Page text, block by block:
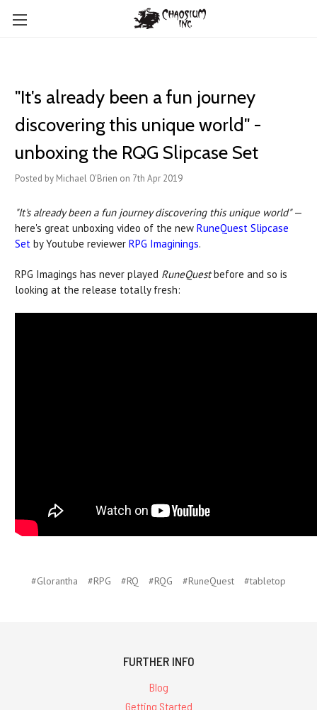
"It's already been a fun journey
discovering this unique world" -
unboxing the RQG Slipcase Set
Posted by Michael O'Brien on 7th Apr 2019
"It's already been a fun journey discovering this unique world"—
here's great unboxing video of the new RuneQuest Slipcase
Set by Youtube reviewer RPG Imaginings.
RPG Imagings has never played RuneQuestbefore and so is
looking at the release totally fresh:
#Glorantha #RPG #RQ #RQG #RuneQuest #tabletop
FURTHER INFO
Blog
Getting Started